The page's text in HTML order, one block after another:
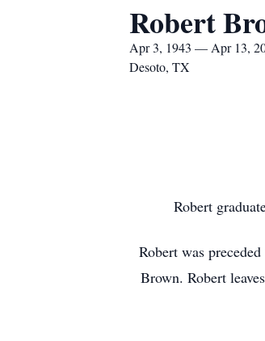
Robert
Apr 3, 1943 — Apr 13,
Desoto, TX
Robert
Robert was
Brown. Robert